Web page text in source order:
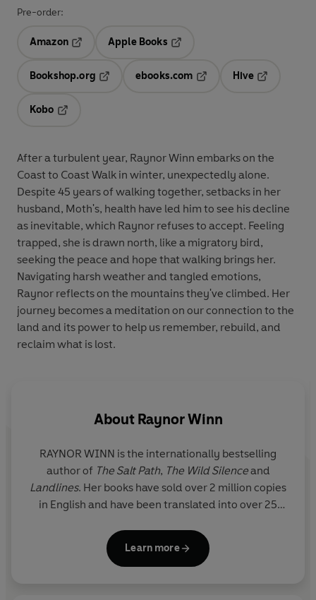
Pre-order:
Amazon
Opens in a new tab
Apple Books
Bookshop.org
ebooks.com
Hive
Kobo
After a turbulent year, Raynor Winn embarks on the
Coast to Coast Walk in winter, unexpectedly alone.
Despite 45 years of walking together, setbacks in her
husband, Moth's, health have led him to see his decline
as inevitable, which Raynor refuses to accept. Feeling
trapped, she is drawn north, like a migratory bird,
seeking the peace and hope that walking brings her.
Navigating harsh weather and tangled emotions,
Raynor reflects on the mountains they've climbed. Her
journey becomes a meditation on our connection to the
land and its power to help us remember, rebuild, and
reclaim what is lost.
About Raynor Winn
RAYNOR WINN is the internationally bestselling
author of The Salt Path, The Wild Silenceand
Landlines. Her books have sold over 2 million copies
in English and have been translated into over 25
Literature's inaugural Christopher Bland Prize and
was shortlisted for the Costa Biography Award and
Learn more